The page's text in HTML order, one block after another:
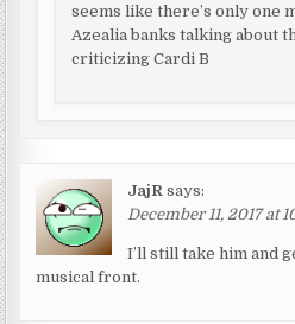
seems like there’s only one
Azealia banks talking about
criticizing Cardi B
JajR says:
December 11, 2017 at
I’ll still take him and
musical front.